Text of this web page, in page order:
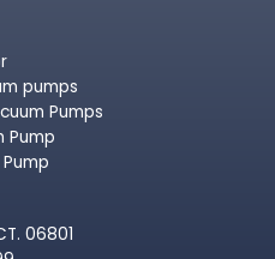
pumps​
Pumps
Pump
06801